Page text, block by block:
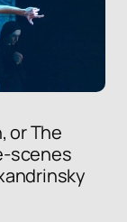
or The
scenes